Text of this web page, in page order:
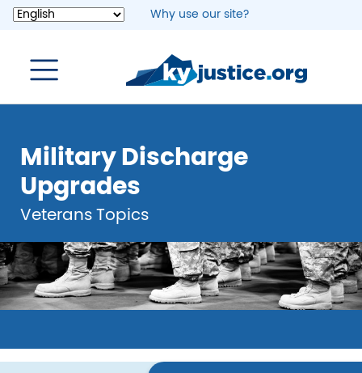
Skip
content
Why use our site?
Military Discharge
Upgrades
Veterans Topics
Image
Image